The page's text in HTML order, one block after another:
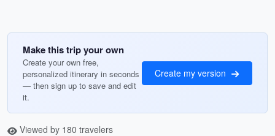
Make this trip your own
Create your own free,
personalized itinerary in seconds
— then sign up to save and edit
it.
Create my version
Viewed by 180 travelers